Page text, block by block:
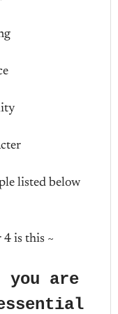
listed below
is this ~
you are